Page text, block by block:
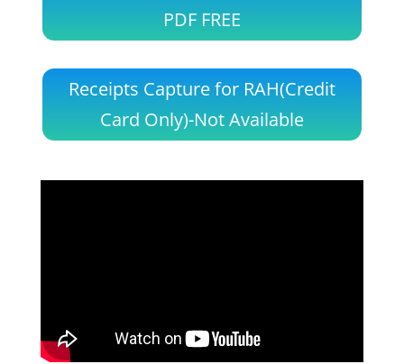
PDF FREE
Receipts Capture for RAH(Credit
Card Only)-Not Available